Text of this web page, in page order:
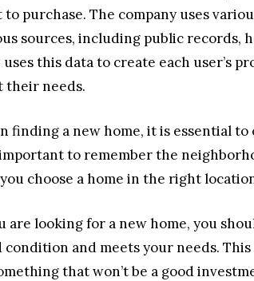
to purchase. The company uses
sources, including public records,
this data to create each user’s
their needs.
finding a new home, it is essential
to remember the
choose a home in the right
are looking for a new home, you
condition and meets your needs.
that won’t be a good